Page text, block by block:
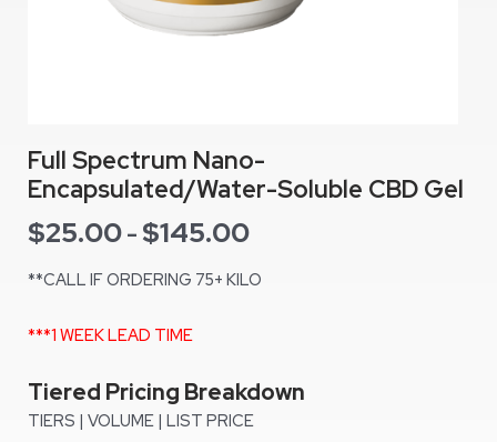
Full Spectrum Nano-
Encapsulated/Water-Soluble CBD Gel
$25.00- $145.00
**CALL IF ORDERING 75+ KILO
***1 WEEK LEAD TIME
Tiered Pricing Breakdown
TIERS | VOLUME | LIST PRICE